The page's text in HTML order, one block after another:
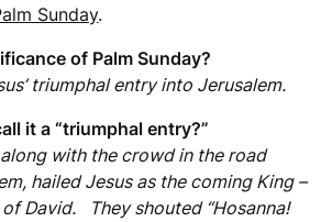
Sunday.
of Palm Sunday?
triumphal entry into Jerusalem.
it a “triumphal entry?”
along with the crowd in the road
hailed Jesus as the coming King –
David. They shouted “Hosanna!